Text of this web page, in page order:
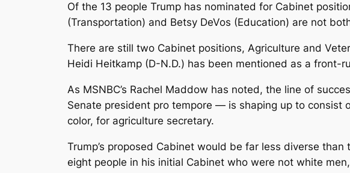
Of the 13 people Trump has nominated for Cabinet
(Transportation) and Betsy DeVos (Education) are not
There are still two Cabinet positions, Agriculture and
Heidi Heitkamp (D-N.D.) has been mentioned as a front-
As MSNBC’s Rachel Maddow has noted, the line of
Senate president pro tempore ― is shaping up to consist
color, for agriculture secretary.
Trump’s proposed Cabinet would be far less diverse
eight people in his initial Cabinet who were not white